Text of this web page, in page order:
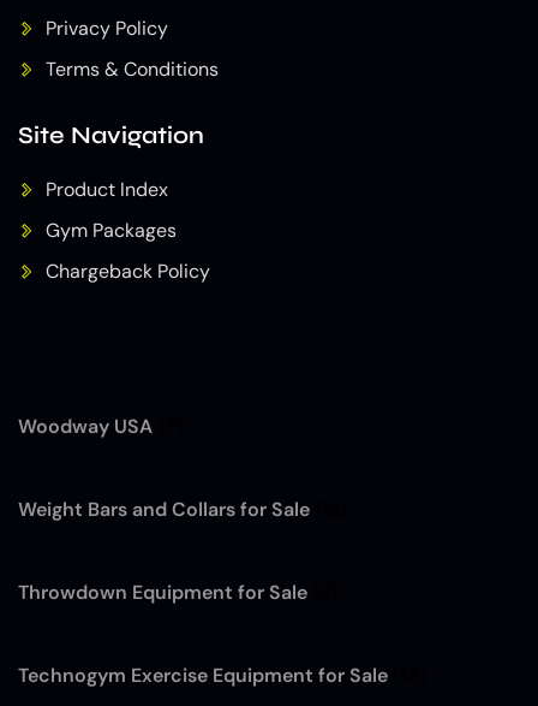
Woodway USA
Weight Bars and Collars for Sale
Throwdown Equipment for Sale
Technogym Exercise Equipment for Sale
Privacy Policy
Terms & Conditions
Site Navigation
Product Index
Gym Packages
Chargeback Policy